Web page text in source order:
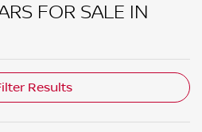
FOR SALE IN
Results